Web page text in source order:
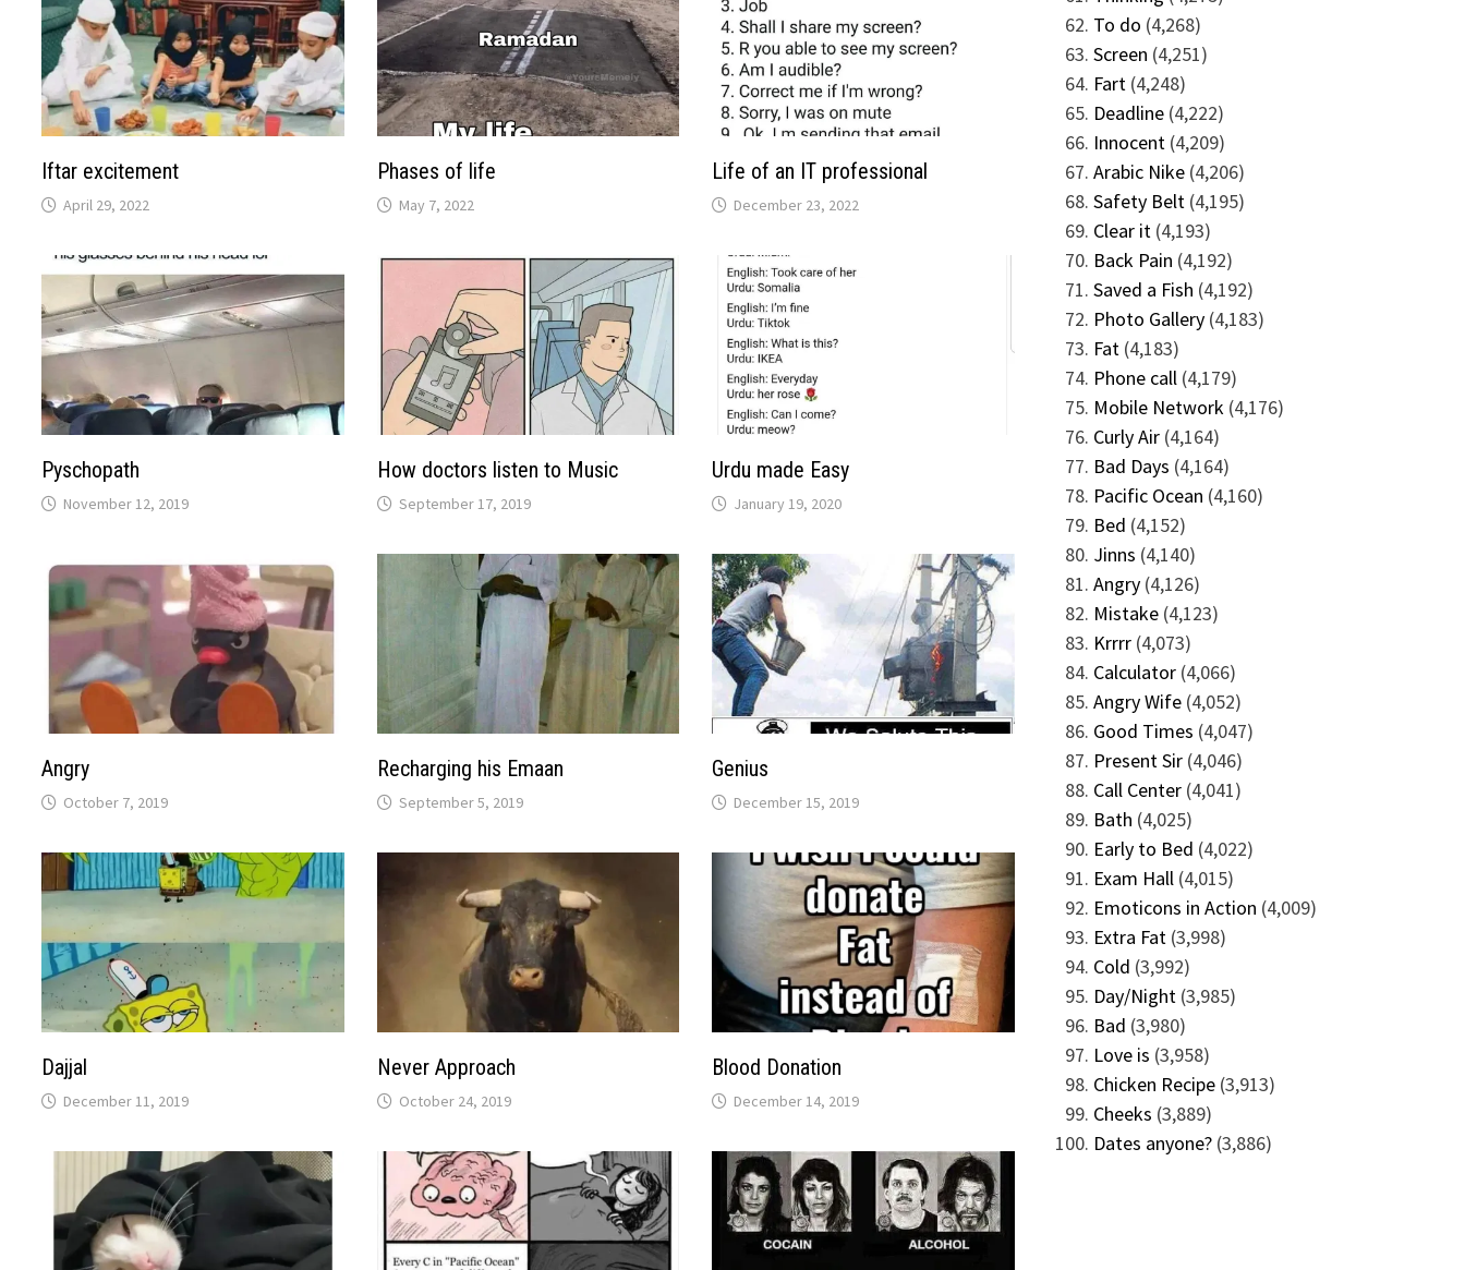
Iftar excitement
April 29, 2022
Phases of life
May 7, 2022
Life of an IT professional
December 23, 2022
Pyschopath
November 12, 2019
How doctors listen to Music
September 17, 2019
Urdu made Easy
January 19, 2020
Angry
October 7, 2019
Recharging his Emaan
September 5, 2019
Genius
December 15, 2019
Dajjal
December 11, 2019
Never Approach
October 24, 2019
Blood Donation
December 14, 2019
To do (4,268)
Screen (4,251)
Fart (4,248)
Deadline (4,222)
Innocent (4,209)
Arabic Nike (4,206)
Safety Belt (4,195)
Clear it (4,193)
Back Pain (4,192)
Saved a Fish (4,192)
Photo Gallery (4,183)
Fat (4,183)
Phone call (4,179)
Mobile Network (4,176)
Curly Air (4,164)
Bad Days (4,164)
Pacific Ocean (4,160)
Bed (4,152)
Jinns (4,140)
Angry (4,126)
Mistake (4,123)
Krrrr (4,073)
Calculator (4,066)
Angry Wife (4,052)
Good Times (4,047)
Present Sir (4,046)
Call Center (4,041)
Bath (4,025)
Early to Bed (4,022)
Exam Hall (4,015)
Emoticons in Action (4,009)
Extra Fat (3,998)
Cold (3,992)
Day/Night (3,985)
Bad (3,980)
Love is (3,958)
Chicken Recipe (3,913)
Cheeks (3,889)
Dates anyone? (3,886)